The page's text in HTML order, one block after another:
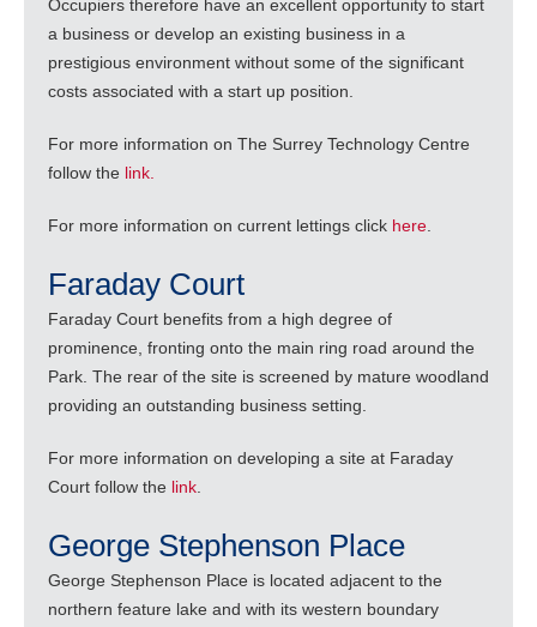
Occupiers therefore have an excellent opportunity to start
a business or develop an existing business in a
prestigious environment without some of the significant
costs associated with a start up position.
For more information on The Surrey Technology Centre
follow the link.
For more information on current lettings click here
Faraday Court
Faraday Court benefits from a high degree of
prominence, fronting onto the main ring road around the
Park. The rear of the site is screened by mature woodland
providing an outstanding business setting.
For more information on developing a site at Faraday
Court follow the link
George Stephenson Place
George Stephenson Place is located adjacent to the
northern feature lake and with its western boundary